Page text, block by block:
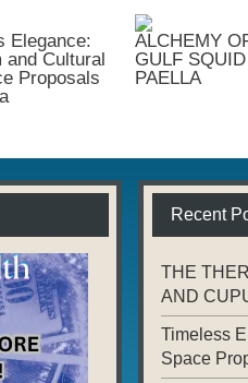
Elegance:
and Cultural
Proposals
ALCHEMY
GULF
PAELLA
Recent
THE
AND
Timeless
Space